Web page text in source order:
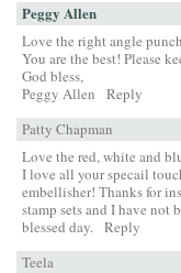
Peggy Allen
Love the right angle
You are the best! Please
God bless,
Peggy Allen
Reply
Patty Chapman
Love the red, white and
I love all your specail
embellisher! Thanks for
stamp sets and I have not
blessed day. Reply
Teela